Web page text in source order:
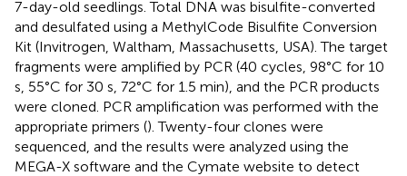
7-day-old seedlings. Total DNA was bisulfite-converted
and desulfated using a MethylCode Bisulfite Conversion
Kit (Invitrogen, Waltham, Massachusetts, USA). The target
fragments were amplified by PCR (40 cycles, 98°C for 10
s, 55°C for 30 s, 72°C for 1.5 min), and the PCR products
were cloned. PCR amplification was performed with the
appropriate primers (). Twenty-four clones were
sequenced, and the results were analyzed using the
MEGA-X software and the Cymate website to detect